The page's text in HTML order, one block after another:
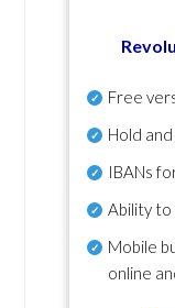
Free
Hold
IBANs
Ability to
Mobile
online